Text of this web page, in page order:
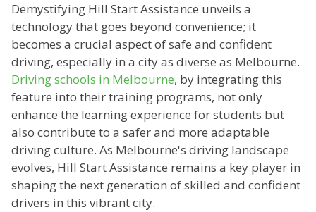
Demystifying Hill Start Assistance unveils a
technology that goes beyond convenience; it
becomes a crucial aspect of safe and confident
driving, especially in a city as diverse as Melbourne.
Driving schools in Melbourne, by integrating this
feature into their training programs, not only
enhance the learning experience for students but
also contribute to a safer and more adaptable
driving culture. As Melbourne's driving landscape
evolves, Hill Start Assistance remains a key player in
shaping the next generation of skilled and confident
drivers in this vibrant city.